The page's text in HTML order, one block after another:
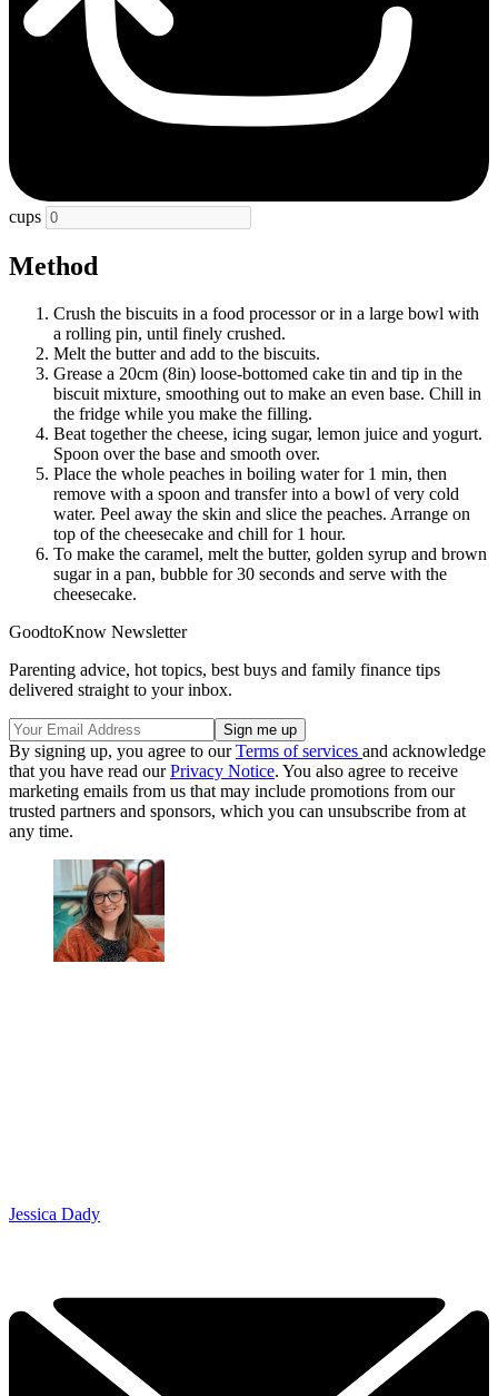
cups
Method
Crush the biscuits in a food processor or in a large bowl with
a rolling pin, until finely crushed.
Melt the butter and add to the biscuits.
Grease a 20cm (8in) loose-bottomed cake tin and tip in the
biscuit mixture, smoothing out to make an even base. Chill in
the fridge while you make the filling.
Beat together the cheese, icing sugar, lemon juice and yogurt.
Spoon over the base and smooth over.
Place the whole peaches in boiling water for 1 min, then
remove with a spoon and transfer into a bowl of very cold
water. Peel away the skin and slice the peaches. Arrange on
top of the cheesecake and chill for 1 hour.
To make the caramel, melt the butter, golden syrup and brown
sugar in a pan, bubble for 30 seconds and serve with the
cheesecake.
GoodtoKnow Newsletter
Parenting advice, hot topics, best buys and family finance tips
delivered straight to your inbox.
By signing up, you agree to ourTerms of services and acknowledge
that you have read ourPrivacy Notice. You also agree to receive
marketing emails from us that may include promotions from our
trusted partners and sponsors, which you can unsubscribe from at
any time.
Jessica Dady